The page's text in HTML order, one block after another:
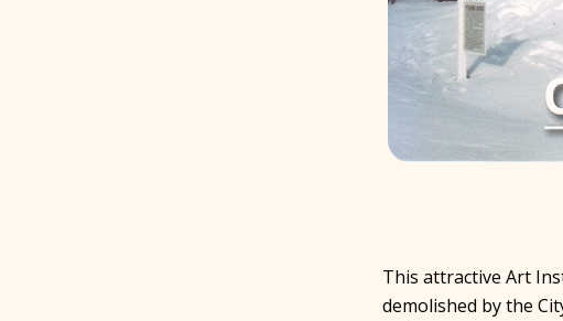
This attractive Art
demolished by the